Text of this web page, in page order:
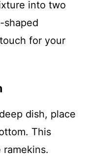
into two
shaped
for your
dish, place
This